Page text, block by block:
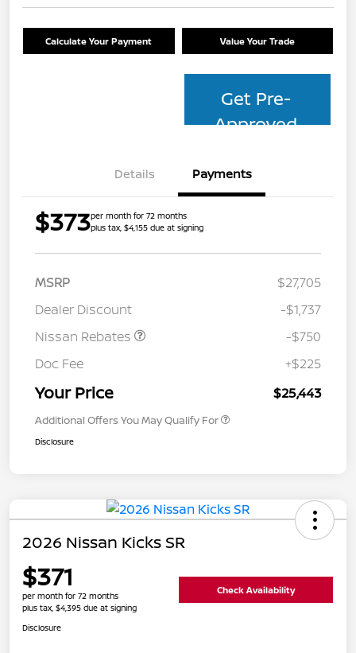
Calculate Your Payment Value Your Trade
Get Pre-
Approved
Details Payments
$373per month for 72 months
plus tax, $4,155 due at signing
MSRP
$27,705
Dealer Discount
-$1,737
Nissan Rebates
-$750
Doc Fee
+$225
Your Price $25,443
Additional Offers You May Qualify For
Disclosure
2026 Nissan Kicks SR
$371
per month for 72 months
plus tax, $4,395 due at signing
Check Availability
Disclosure